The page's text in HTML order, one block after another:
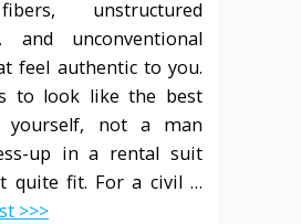
unstructured
and unconventional
feel authentic to you.
to look like the best
yourself, not a man
up in a rental suit
quite fit. For a civil …
>>>